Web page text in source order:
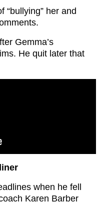
“bullying” her and
Gemma’s
He quit later that
when he fell
Karen Barber